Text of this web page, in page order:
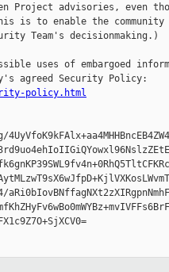
Project advisories, even
is to enable the community
Team's decisionmaking.)
uses of embargoed
agreed Security Policy:
policy.html